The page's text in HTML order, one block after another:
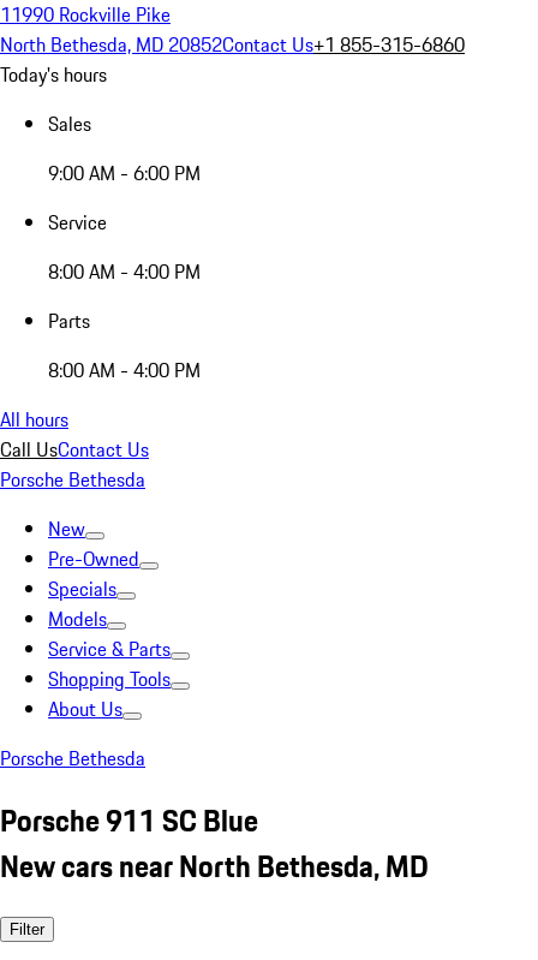
11990 Rockville Pike
North Bethesda, MD 20852Contact Us+1 855-315-6860
Today's hours
Sales
9:00 AM - 6:00 PM
Service
8:00 AM - 4:00 PM
Parts
8:00 AM - 4:00 PM
All hours
Call UsContact Us
Porsche Bethesda
New
Pre-Owned
Specials
Models
Service & Parts
Shopping Tools
About Us
Porsche Bethesda
Porsche 911 SC Blue
New cars near North Bethesda, MD
Filter